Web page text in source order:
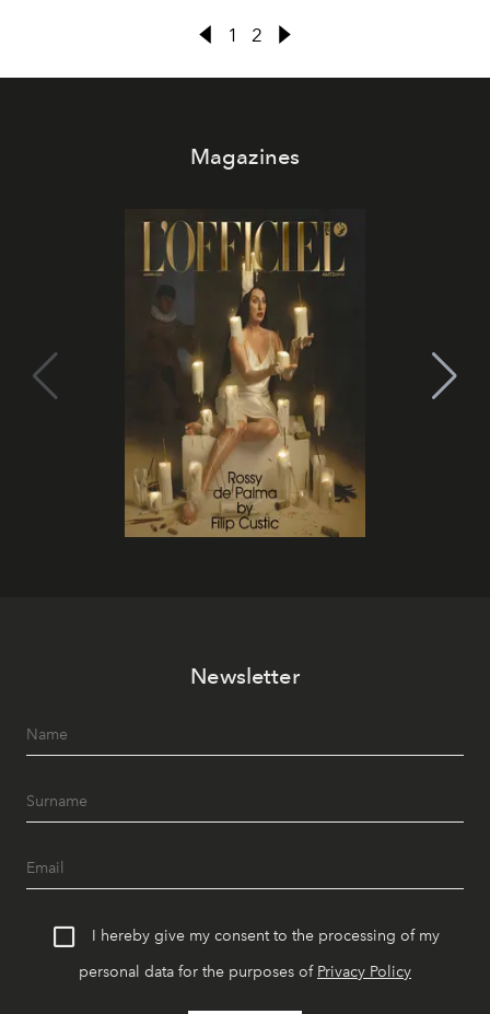
1 2
Magazines
Newsletter
I hereby give my consent to the processing of my
personal data for the purposes of Privacy Policy